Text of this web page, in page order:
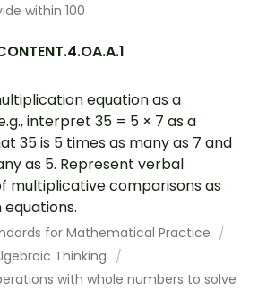
within 100
equation as a
interpret 35 = 5 × 7 as a
35 is 5 times as many as 7 and
as 5. Represent verbal
multiplicative comparisons as
for Mathematical Practice
Thinking
with whole numbers to solve